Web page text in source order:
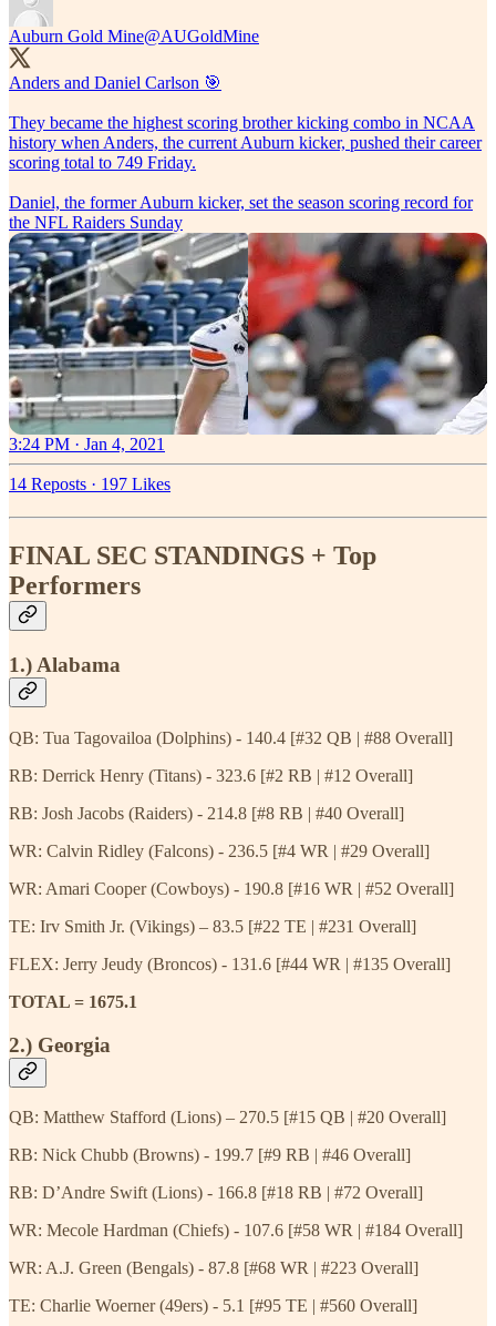
Auburn Gold Mine@AUGoldMine
Anders and Daniel Carlson 🎯
They became the highest scoring brother kicking combo in NCAA
history when Anders, the current Auburn kicker, pushed their career
scoring total to 749 Friday.
Daniel, the former Auburn kicker, set the season scoring record for
the NFL Raiders Sunday
3:24 PM · Jan 4, 2021
14 Reposts · 197 Likes
FINAL SEC STANDINGS + Top
Performers
1.) Alabama
QB: Tua Tagovailoa (Dolphins) - 140.4 [#32 QB | #88 Overall]
RB: Derrick Henry (Titans) - 323.6 [#2 RB | #12 Overall]
RB: Josh Jacobs (Raiders) - 214.8 [#8 RB | #40 Overall]
WR: Calvin Ridley (Falcons) - 236.5 [#4 WR | #29 Overall]
WR: Amari Cooper (Cowboys) - 190.8 [#16 WR | #52 Overall]
TE: Irv Smith Jr. (Vikings) – 83.5 [#22 TE | #231 Overall]
FLEX: Jerry Jeudy (Broncos) - 131.6 [#44 WR | #135 Overall]
TOTAL = 1675.1
2.) Georgia
QB: Matthew Stafford (Lions) – 270.5 [#15 QB | #20 Overall]
RB: Nick Chubb (Browns) - 199.7 [#9 RB | #46 Overall]
RB: D’Andre Swift (Lions) - 166.8 [#18 RB | #72 Overall]
WR: Mecole Hardman (Chiefs) - 107.6 [#58 WR | #184 Overall]
WR: A.J. Green (Bengals) - 87.8 [#68 WR | #223 Overall]
TE: Charlie Woerner (49ers) - 5.1 [#95 TE | #560 Overall]